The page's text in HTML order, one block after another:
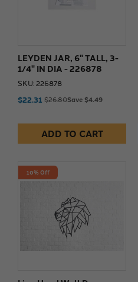
LEYDEN JAR, 6" TALL, 3-
1/4" IN DIA - 226878
SKU: 226878
$22.31 $26.80Save $4.49
ADD TO CART
10% Off